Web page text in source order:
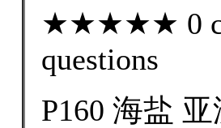
★★★★★ 0
questions
P160 海盐